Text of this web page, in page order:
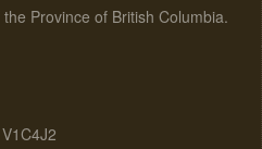
Province of British Columbia.